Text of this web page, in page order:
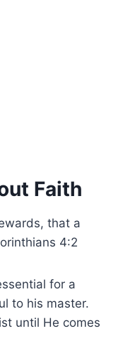
Faith
that a
4:2
for a
to his master.
until He comes